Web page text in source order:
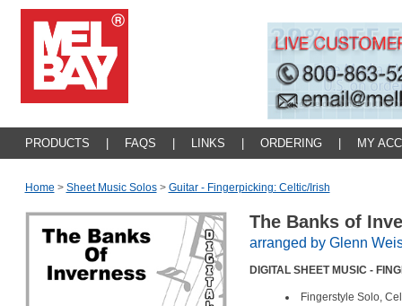
PRODUCTS FAQS LINKS ORDERING MY
Home > Sheet Music Solos > Guitar - Fingerpicking: Celtic/irish
The Banks of
arranged by Glenn
DIGITAL SHEET MUSIC -
Fingerstyle Solo,